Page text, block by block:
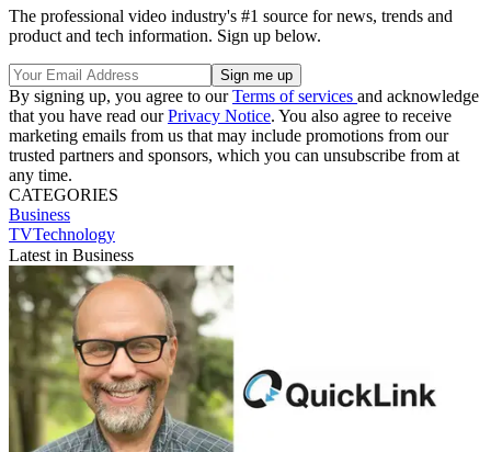
The professional video industry's #1 source for news, trends and
product and tech information. Sign up below.
By signing up, you agree to ourTerms of services and acknowledge
that you have read ourPrivacy Notice. You also agree to receive
marketing emails from us that may include promotions from our
trusted partners and sponsors, which you can unsubscribe from at
any time.
CATEGORIES
Business
TVTechnology
Latest in Business